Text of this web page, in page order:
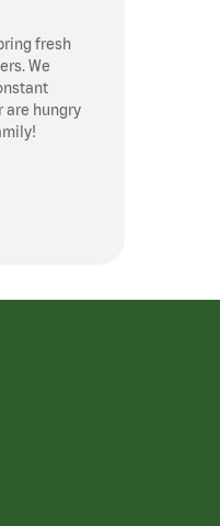
fresh
We
are hungry